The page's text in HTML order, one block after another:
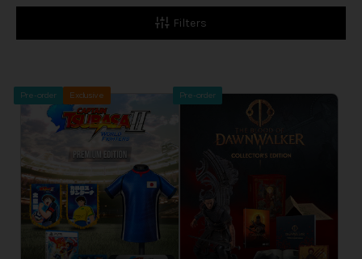
Filters
Pre-order Exclusive Pre-order